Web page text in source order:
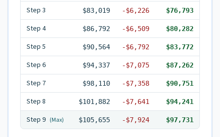
Step 3 $83,019 -$6,226 $76,793
Step 4 $86,792 -$6,509 $80,282
Step 5 $90,564 -$6,792 $83,772
Step 6 $94,337 -$7,075 $87,262
Step 7 $98,110 -$7,358 $90,751
Step 8 $101,882 -$7,641 $94,241
Step 9 (Max) $105,655 -$7,924 $97,731